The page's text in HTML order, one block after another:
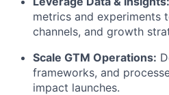
metrics and experiments
channels, and growth
Scale GTM Operations:
frameworks, and
impact launches.